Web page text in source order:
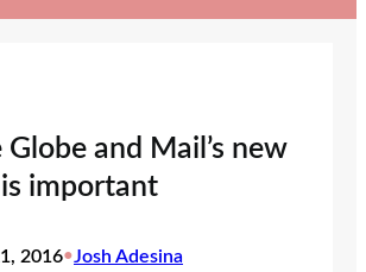
and Mail’s new
important
2016•Josh Adesina